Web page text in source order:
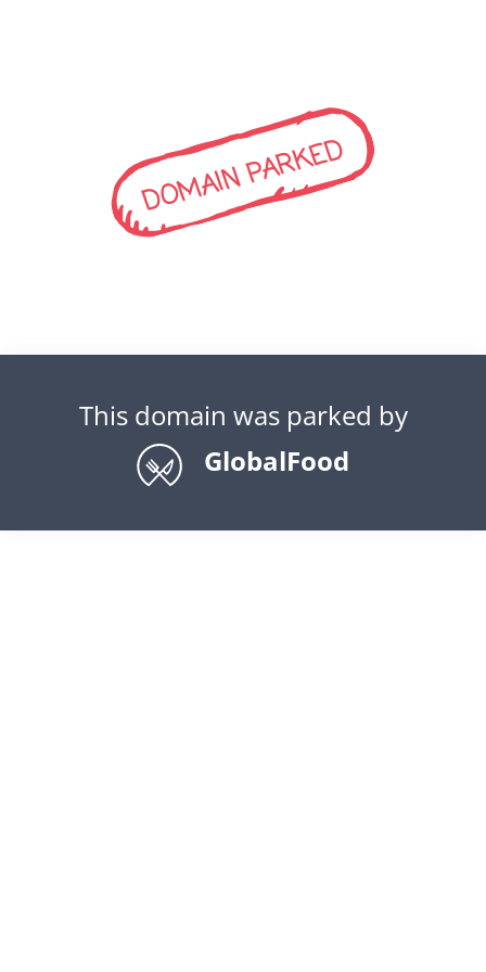
DOMAIN PARKED
This domain was parked by
GlobalFood